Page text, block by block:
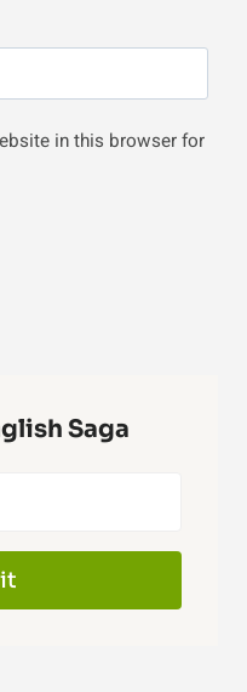
in this browser for
Saga